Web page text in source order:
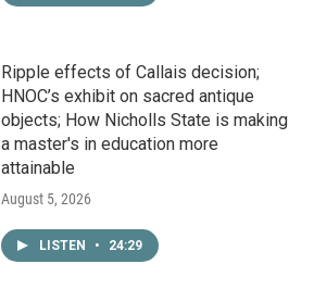
Ripple effects of Callais decision;
HNOC’s exhibit on sacred antique
objects; How Nicholls State is making
a master's in education more
attainable
August 5, 2026
LISTEN • 24:29